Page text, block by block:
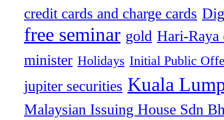
credit cards and charge cards
free seminar gold Hari-Raya
minister Holidays Initial Public
jupiter securities Kuala
Malaysian Issuing House Sdn